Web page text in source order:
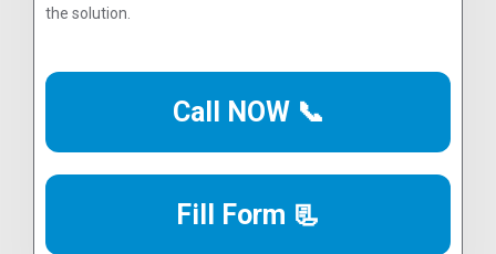
the solution.
Call NOW 📞
Fill Form 📃